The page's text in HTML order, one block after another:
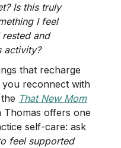
Is this truly
I feel
and
activity?
that recharge
reconnect with
That New Mom
Thomas offers one
self-care: ask
feel supported